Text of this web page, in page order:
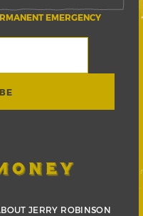
EMERGENCY
JERRY ROBINSON